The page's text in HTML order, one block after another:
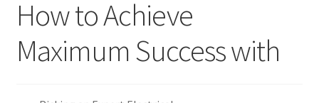
Dmca Notice
Privacy Policy
How to Achieve
Maximum Success with